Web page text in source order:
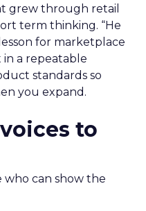
grew through retail
term thinking. “He
for marketplace
in a repeatable
standards so
you expand.
to
who can show the